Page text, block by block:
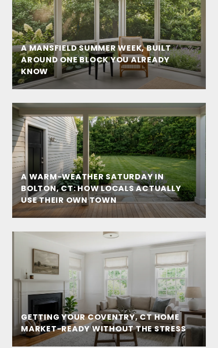
A MANSFIELD SUMMER WEEK, BUILT
AROUND ONE BLOCK YOU ALREADY
KNOW
A WARM-WEATHER SATURDAY IN
BOLTON, CT: HOW LOCALS ACTUALLY
USE THEIR OWN TOWN
GETTING YOUR COVENTRY, CT HOME
MARKET-READY WITHOUT THE STRESS